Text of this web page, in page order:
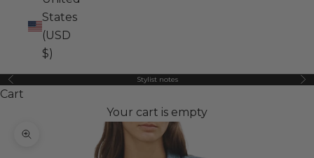
States
(USD
$)
Previous Stylist notes
Cart
Your cart is empty
Zoom picture